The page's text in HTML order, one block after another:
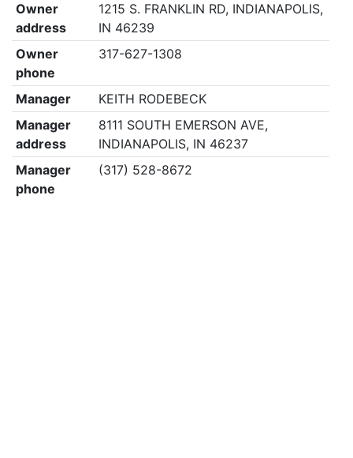
Owner
address
1215 S. FRANKLIN RD, INDIANAPOLIS,
IN 46239
Owner
phone
317-627-1308
Manager
KEITH RODEBECK
Manager
address
8111 SOUTH EMERSON AVE,
INDIANAPOLIS, IN 46237
Manager
phone
(317) 528-8672